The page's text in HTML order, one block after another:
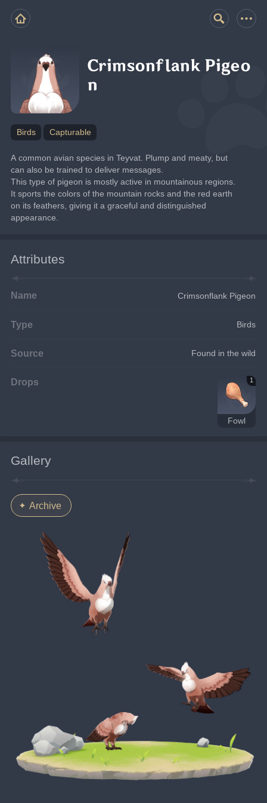
Crimsonflank Pigeo
n
Birds Capturable
A common avian species in Teyvat. Plump and meaty, but
can also be trained to deliver messages.
This type of pigeon is mostly active in mountainous regions.
It sports the colors of the mountain rocks and the red earth
on its feathers, giving it a graceful and distinguished
appearance.
Attributes
Name Crimsonflank Pigeon
Type Birds
Source Found in the wild
Drops 1
Fowl
Gallery
Archive